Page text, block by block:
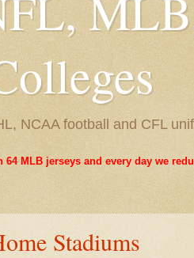
NCAA football and CFL
MLB jerseys and every day we
Stadiums